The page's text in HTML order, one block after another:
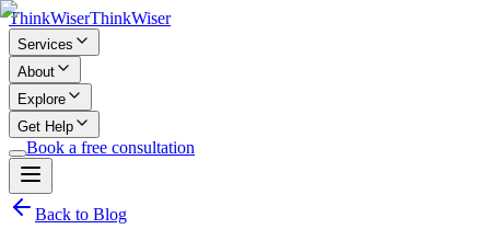
ThinkWiserThinkWiser
Services
About
Explore
Get Help
Book a free consultation
Back to Blog